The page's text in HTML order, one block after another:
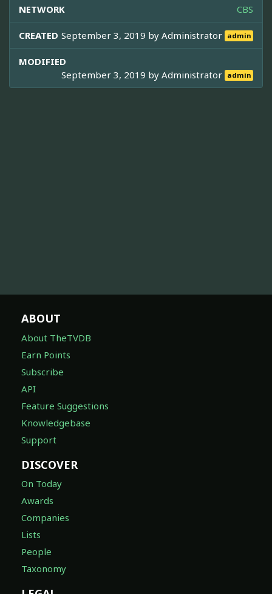
NETWORK CBS
CREATED September 3, 2019 byAdministrator admin
MODIFIED
September 3, 2019 byAdministrator admin
ABOUT
About TheTVDB
Earn Points
Subscribe
API
Feature Suggestions
Knowledgebase
Support
DISCOVER
On Today
Awards
Companies
Lists
People
Taxonomy